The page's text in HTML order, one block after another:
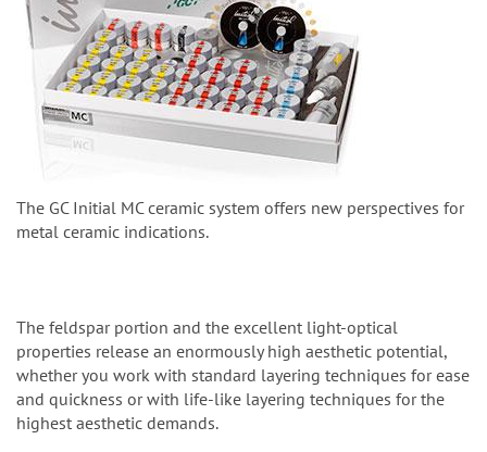
The GC Initial MC ceramic system offers new perspectives for
metal ceramic indications.
The feldspar portion and the excellent light-optical
properties release an enormously high aesthetic potential,
whether you work with standard layering techniques for ease
and quickness or with life-like layering techniques for the
highest aesthetic demands.